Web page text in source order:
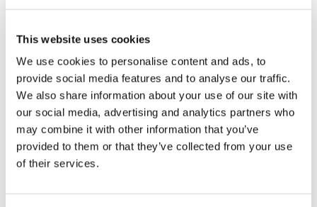
This website uses cookies
We use cookies to personalise content and ads, to
provide social media features and to analyse our traffic.
We also share information about your use of our site with
our social media, advertising and analytics partners who
may combine it with other information that you’ve
provided to them or that they’ve collected from your use
of their services.
ZSK LED Sequins
– small flexible PCBs with SMD LEDs,
developed for embroidery integration.
ZSK LED Sequin Device
– an embroidery head
attachment for precise automated placement of functional
components.
→ Explore all Smart Textiles components in our shop